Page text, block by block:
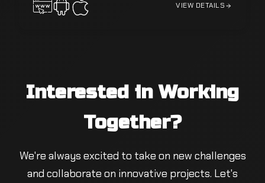
VIEW DETAILS
Interested in Working
Together?
We're always excited to take on new challenges
and collaborate on innovative projects. Let's